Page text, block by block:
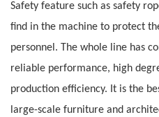
Safety feature such as safety
find in the machine to protect
personnel. The whole line has
reliable performance, high
production efficiency. It is the
large-scale furniture and